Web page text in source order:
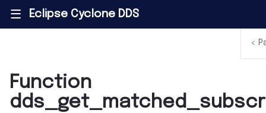
||| Eclipse Cyclone DDS
Function
<